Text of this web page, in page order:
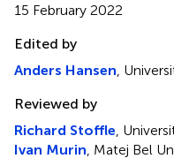
15 February 2022
Edited by
Anders Hansen ,
Reviewed by
Richard Stoffle ,
Ivan Murin , Matej Bel